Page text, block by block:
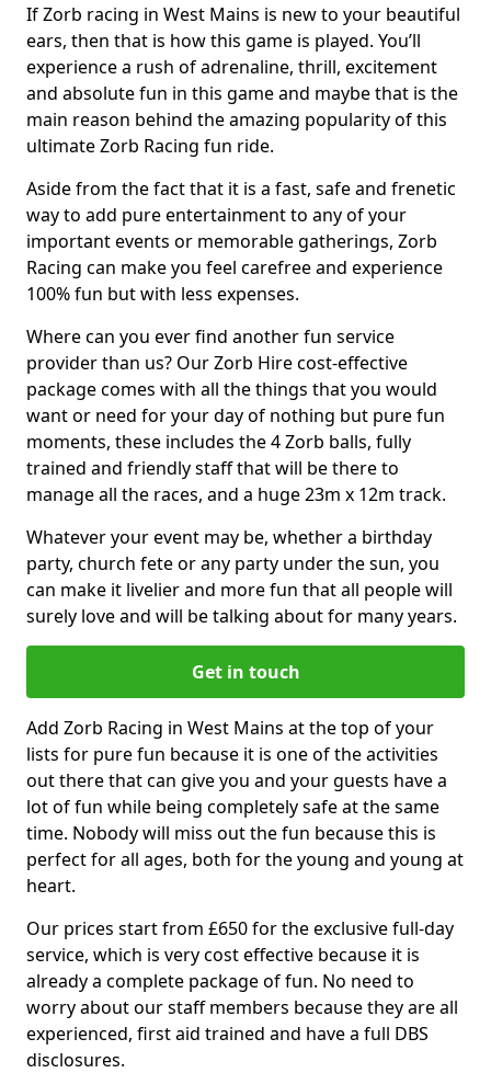
If Zorb racing in West Mains is new to your beautiful
ears, then that is how this game is played. You’ll
experience a rush of adrenaline, thrill, excitement
and absolute fun in this game and maybe that is the
main reason behind the amazing popularity of this
ultimate Zorb Racing fun ride.
Aside from the fact that it is a fast, safe and frenetic
way to add pure entertainment to any of your
important events or memorable gatherings, Zorb
Racing can make you feel carefree and experience
100% fun but with less expenses.
Where can you ever find another fun service
provider than us? Our Zorb Hire cost-effective
package comes with all the things that you would
want or need for your day of nothing but pure fun
moments, these includes the 4 Zorb balls, fully
trained and friendly staff that will be there to
manage all the races, and a huge 23m x 12m track.
Whatever your event may be, whether a birthday
party, church fete or any party under the sun, you
can make it livelier and more fun that all people will
surely love and will be talking about for many years.
Get in touch
Add Zorb Racing in West Mains at the top of your
lists for pure fun because it is one of the activities
out there that can give you and your guests have a
lot of fun while being completely safe at the same
time. Nobody will miss out the fun because this is
perfect for all ages, both for the young and young at
heart.
Our prices start from £650 for the exclusive full-day
service, which is very cost effective because it is
already a complete package of fun. No need to
worry about our staff members because they are all
experienced, first aid trained and have a full DBS
disclosures.